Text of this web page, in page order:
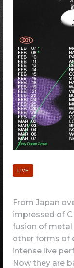
LIVE
From Japan
impressed of
fusion of metal
other forms of
intense live
Now they are